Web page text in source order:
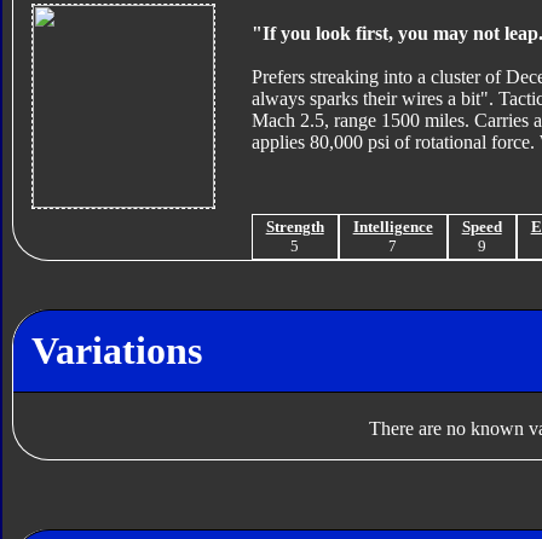
"If you look first, you may not
Prefers streaking into a cluster of
always sparks their wires a bit".
Mach 2.5, range 1500 miles. Carries
applies 80,000 psi of rotational
Strength
5
Intelligence
7
Speed
9
Variations
There are no known